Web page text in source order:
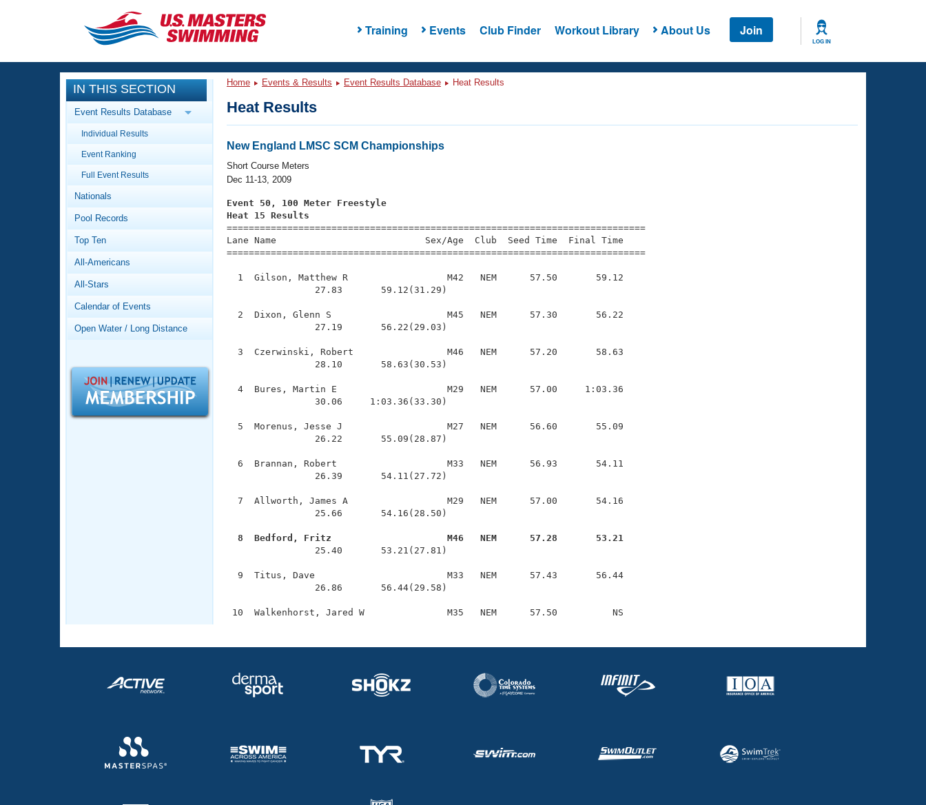
Training Events Club Finder Workout Library About Us Join
LOG IN
CLOSE
Training
Workout Library
Articles And Videos
Swimming 101
Video Stroke Analysis
Club Finder
Workout Tracking
SWIMMER Magazine
Events
Calendar Of Events
Virtual And Fitness Events
2026 Summer Nationals
National Championships
Records
Workout Library
About Us
What Is Masters Swimming?
Logo Merchandise
Open Water Central
IN THIS SECTION
Event Results Database
Individual Results
Event Ranking
Full Event Results
Nationals
Pool Records
Top Ten
All-Americans
All-Stars
Calendar of Events
Open Water / Long Distance
Home Events & Results Event Results Database Heat Results
Heat Results
New England LMSC SCM Championships
Short Course Meters
Dec 11-13, 2009
Event 50, 100 Meter Freestyle
Heat 15 Results
============================================================================
Lane Name                           Sex/Age  Club  Seed Time  Final Time
============================================================================
  1  Gilson, Matthew R                  M42   NEM      57.50       59.12
                27.83       59.12(31.29)
  2  Dixon, Glenn S                     M45   NEM      57.30       56.22
                27.19       56.22(29.03)
  3  Czerwinski, Robert                 M46   NEM      57.20       58.63
                28.10       58.63(30.53)
  4  Bures, Martin E                    M29   NEM      57.00     1:03.36
                30.06     1:03.36(33.30)
  5  Morenus, Jesse J                   M27   NEM      56.60       55.09
                26.22       55.09(28.87)
  6  Brannan, Robert                    M33   NEM      56.93       54.11
                26.39       54.11(27.72)
  7  Allworth, James A                  M29   NEM      57.00       54.16
                25.66       54.16(28.50)
  8  Bedford, Fritz                     M46   NEM      57.28       53.21
25.40       53.21(27.81)
  9  Titus, Dave                        M33   NEM      57.43       56.44
                26.86       56.44(29.58)